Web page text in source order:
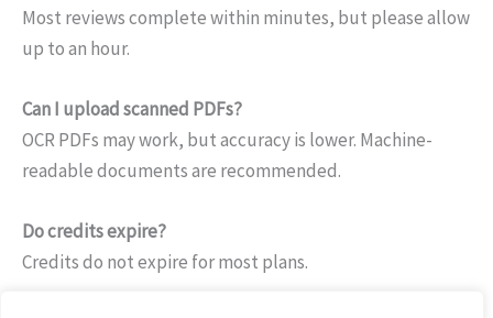
Most reviews complete within minutes, but please allow
up to an hour.
Can I upload scanned PDFs?
OCR PDFs may work, but accuracy is lower. Machine-
readable documents are recommended.
Do credits expire?
Credits do not expire for most plans.